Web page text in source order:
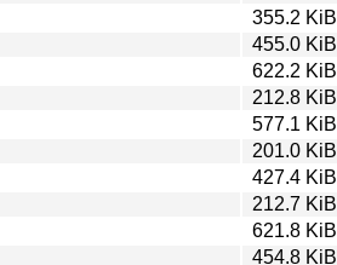
355.2 KiB
455.0 KiB
622.2 KiB
212.8 KiB
577.1 KiB
201.0 KiB
427.4 KiB
212.7 KiB
621.8 KiB
454.8 KiB